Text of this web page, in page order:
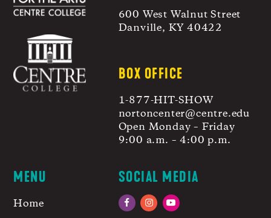
600 West Walnut Street
Danville, KY 40422
BOX OFFICE
1-877-HIT-SHOW
nortoncenter@centre.edu
Open Monday – Friday
9:00 a.m. – 4:00 p.m.
MENU
Home
SOCIAL MEDIA
FacebookInstagramYouTube